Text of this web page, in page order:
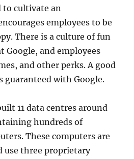
to cultivate an
employees to be
There is a culture of fun
Google, and employees
and other perks. A good
guaranteed with Google.
11 data centres around
hundreds of
These computers are
use three proprietary